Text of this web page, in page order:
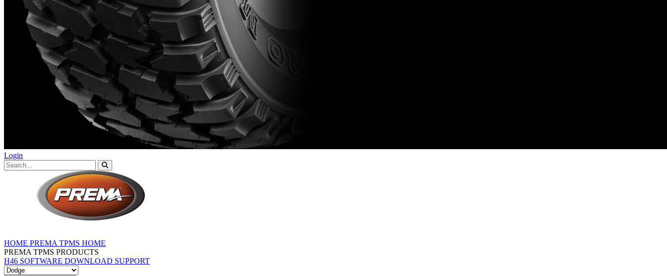
Login
HOME PREMA TPMS HOME
PREMA TPMS PRODUCTS
H46 SOFTWARE DOWNLOAD SUPPORT